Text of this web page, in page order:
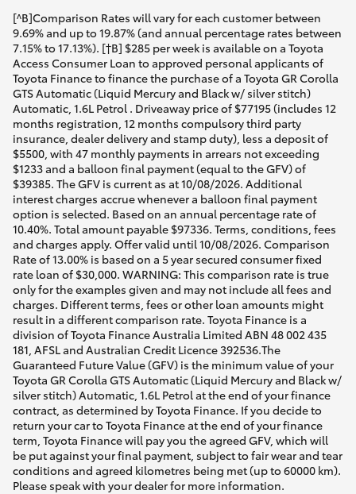
[^B]Comparison Rates will vary for each customer between
9.69% and up to 19.87% (and annual percentage rates between
7.15% to 17.13%). [†B] $285 per week is available on a Toyota
Access Consumer Loan to approved personal applicants of
Toyota Finance to finance the purchase of a Toyota GR Corolla
GTS Automatic (Liquid Mercury and Black w/ silver stitch)
Automatic, 1.6L Petrol . Driveaway price of $77195 (includes 12
months registration, 12 months compulsory third party
insurance, dealer delivery and stamp duty), less a deposit of
$5500, with 47 monthly payments in arrears not exceeding
$1233 and a balloon final payment (equal to the GFV) of
$39385. The GFV is current as at 10/08/2026. Additional
interest charges accrue whenever a balloon final payment
option is selected. Based on an annual percentage rate of
10.40%. Total amount payable $97336. Terms, conditions, fees
and charges apply. Offer valid until 10/08/2026. Comparison
Rate of 13.00% is based on a 5 year secured consumer fixed
rate loan of $30,000. WARNING: This comparison rate is true
only for the examples given and may not include all fees and
charges. Different terms, fees or other loan amounts might
result in a different comparison rate. Toyota Finance is a
division of Toyota Finance Australia Limited ABN 48 002 435
181, AFSL and Australian Credit Licence 392536.The
Guaranteed Future Value (GFV) is the minimum value of your
Toyota GR Corolla GTS Automatic (Liquid Mercury and Black w/
silver stitch) Automatic, 1.6L Petrol at the end of your finance
contract, as determined by Toyota Finance. If you decide to
return your car to Toyota Finance at the end of your finance
term, Toyota Finance will pay you the agreed GFV, which will
be put against your final payment, subject to fair wear and tear
conditions and agreed kilometres being met (up to 60000 km).
Please speak with your dealer for more information.